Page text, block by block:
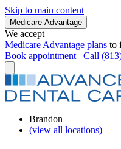
Skip to main content
Medicare Advantage
We accept
Medicare Advantage plans to
Book appointment
Call
Brandon
(view all locations)